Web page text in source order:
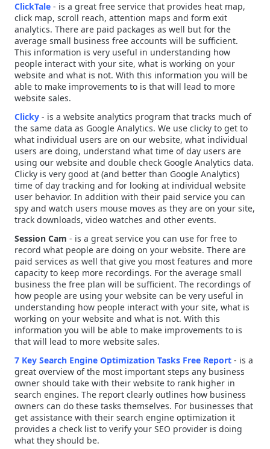
ClickTale - is a great free service that provides heat map,
click map, scroll reach, attention maps and form exit
analytics. There are paid packages as well but for the
average small business free accounts will be sufficient.
This information is very useful in understanding how
people interact with your site, what is working on your
website and what is not. With this information you will be
able to make improvements to is that will lead to more
website sales.
Clicky - is a website analytics program that tracks much of
the same data as Google Analytics. We use clicky to get to
what individual users are on our website, what individual
users are doing, understand what time of day users are
using our website and double check Google Analytics data.
Clicky is very good at (and better than Google Analytics)
time of day tracking and for looking at individual website
user behavior. In addition with their paid service you can
spy and watch users mouse moves as they are on your site,
track downloads, video watches and other events.
Session Cam - is a great service you can use for free to
record what people are doing on your website. There are
paid services as well that give you most features and more
capacity to keep more recordings. For the average small
business the free plan will be sufficient. The recordings of
how people are using your website can be very useful in
understanding how people interact with your site, what is
working on your website and what is not. With this
information you will be able to make improvements to is
that will lead to more website sales.
7 Key Search Engine Optimization Tasks Free Report - is a
great overview of the most important steps any business
owner should take with their website to rank higher in
search engines. The report clearly outlines how business
owners can do these tasks themselves. For businesses that
get assistance with their search engine optimization it
provides a check list to verify your SEO provider is doing
what they should be.